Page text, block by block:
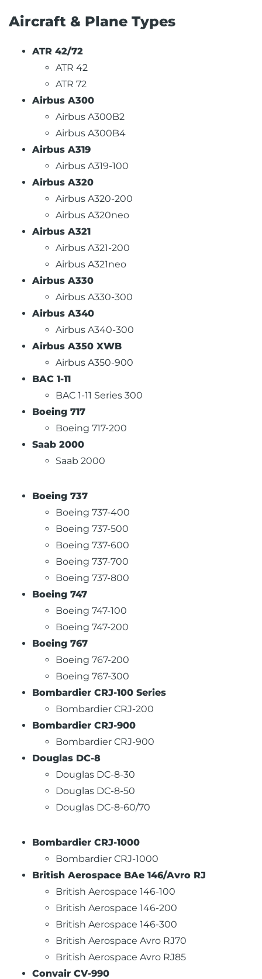
Aircraft & Plane Types
ATR 42/72
ATR 42
ATR 72
Airbus A300
Airbus A300B2
Airbus A300B4
Airbus A319
Airbus A319-100
Airbus A320
Airbus A320-200
Airbus A320neo
Airbus A321
Airbus A321-200
Airbus A321neo
Airbus A330
Airbus A330-300
Airbus A340
Airbus A340-300
Airbus A350 XWB
Airbus A350-900
BAC 1-11
BAC 1-11 Series 300
Boeing 717
Boeing 717-200
Saab 2000
Saab 2000
Boeing 737
Boeing 737-400
Boeing 737-500
Boeing 737-600
Boeing 737-700
Boeing 737-800
Boeing 747
Boeing 747-100
Boeing 747-200
Boeing 767
Boeing 767-200
Boeing 767-300
Bombardier CRJ-100 Series
Bombardier CRJ-200
Bombardier CRJ-900
Bombardier CRJ-900
Douglas DC-8
Douglas DC-8-30
Douglas DC-8-50
Douglas DC-8-60/70
Bombardier CRJ-1000
Bombardier CRJ-1000
British Aerospace BAe 146/Avro RJ
British Aerospace 146-100
British Aerospace 146-200
British Aerospace 146-300
British Aerospace Avro RJ70
British Aerospace Avro RJ85
Convair CV-990